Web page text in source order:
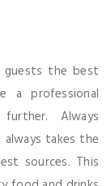
the best
a professional
Always
takes the
sources. This